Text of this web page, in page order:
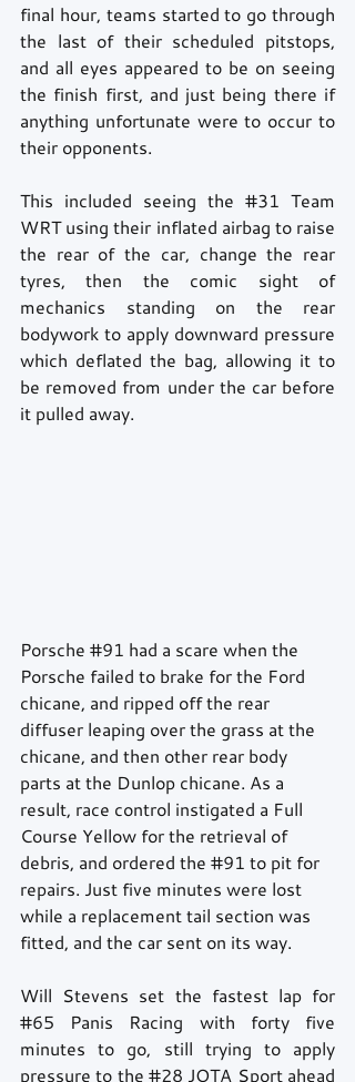
final hour, teams started to go through
the last of their scheduled pitstops,
and all eyes appeared to be on seeing
the finish first, and just being there if
anything unfortunate were to occur to
their opponents.
This included seeing the #31 Team
WRT using their inflated airbag to raise
the rear of the car, change the rear
tyres, then the comic sight of
mechanics standing on the rear
bodywork to apply downward pressure
which deflated the bag, allowing it to
be removed from under the car before
it pulled away.
Porsche #91 had a scare when the
Porsche failed to brake for the Ford
chicane, and ripped off the rear
diffuser leaping over the grass at the
chicane, and then other rear body
parts at the Dunlop chicane. As a
result, race control instigated a Full
Course Yellow for the retrieval of
debris, and ordered the #91 to pit for
repairs. Just five minutes were lost
while a replacement tail section was
fitted, and the car sent on its way.
#65 Panis Racing with forty five
minutes to go, still trying to apply
pressure to the #28 JOTA Sport ahead